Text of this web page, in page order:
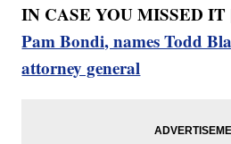
IN CASE YOU MISSED
Pam Bondi, names Todd
attorney general